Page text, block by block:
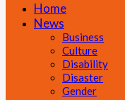
Home
News
Business
Culture
Disability
Disaster
Gender